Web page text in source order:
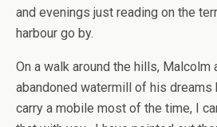
and evenings just reading on the
harbour go by.
On a walk around the hills, Malcolm
abandoned watermill of his
carry a mobile most of the time, I